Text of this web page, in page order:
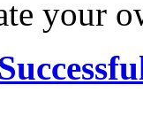
your